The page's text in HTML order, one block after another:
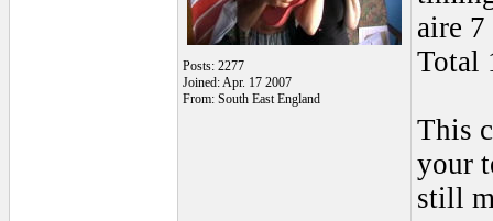
Posts: 2277
Joined: Apr. 17 2007
From: South East England
aire 7
Total
This
your
still